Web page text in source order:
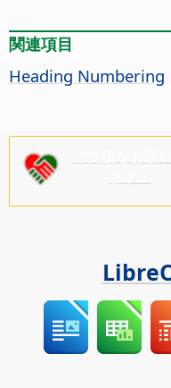
関連項目
Heading Numbering